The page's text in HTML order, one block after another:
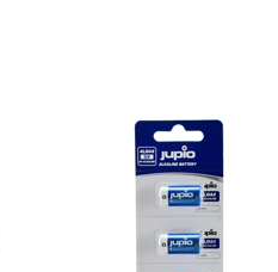
4LR44 Alkaline 6V